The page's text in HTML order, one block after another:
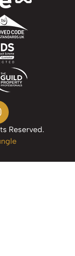
Reserved.